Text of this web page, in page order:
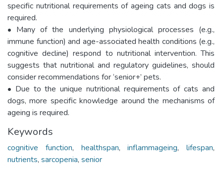
specific nutritional requirements of ageing cats and dogs is
required.
• Many of the underlying physiological processes (e.g.,
immune function) and age-associated health conditions (e.g.,
cognitive decline) respond to nutritional intervention. This
suggests that nutritional and regulatory guidelines, should
consider recommendations for ‘senior+’ pets.
• Due to the unique nutritional requirements of cats and
dogs, more specific knowledge around the mechanisms of
ageing is required.
Keywords
cognitive function, healthspan,inflammageing, lifespan,
nutrients, sarcopenia, senior